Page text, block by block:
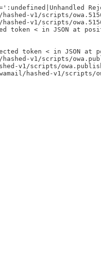
v1/scripts/
v1/scripts/
token < in JSON at
token < in JSON at
v1/scripts/
v1/scripts/
hashed-v1/